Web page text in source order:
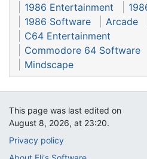
1986 Entertainment
1986 Software
Arcade
C64 Entertainment
Commodore 64 Software
Mindscape
This page was last edited on
August 8, 2026, at 23:20.
Privacy policy